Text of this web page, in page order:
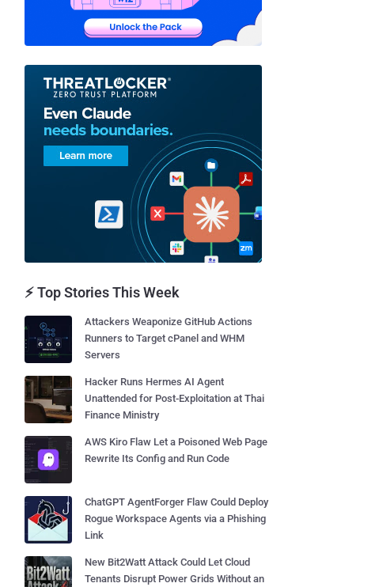
⚡ Top Stories This Week
Attackers Weaponize GitHub Actions
Runners to Target cPanel and WHM
Servers
Hacker Runs Hermes AI Agent
Unattended for Post-Exploitation at Thai
Finance Ministry
AWS Kiro Flaw Let a Poisoned Web Page
Rewrite Its Config and Run Code
ChatGPT AgentForger Flaw Could Deploy
Rogue Workspace Agents via a Phishing
Link
New Bit2Watt Attack Could Let Cloud
Tenants Disrupt Power Grids Without an